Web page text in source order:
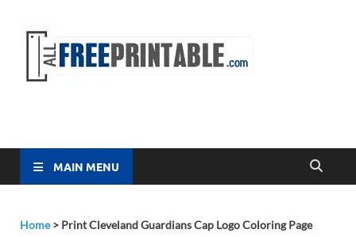
MAIN MENU
Home> Print Cleveland Guardians Cap Logo Coloring Page